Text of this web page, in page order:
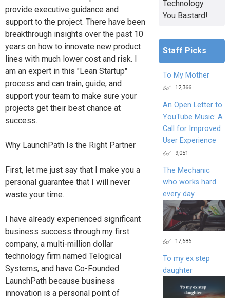
provide executive guidance and
support to the project. There have been
breakthrough insights over the past 10
years on how to innovate new product
lines with much lower cost and risk. I
am an expert in this "Lean Startup"
process and can train, guide, and
support your team to make sure your
projects get their best chance at
success.
Why LaunchPath Is the Right Partner
First, let me just say that I make you a
personal guarantee that I will never
waste your time.
I have already experienced significant
business success through my first
company, a multi-million dollar
technology firm named Telogical
Systems, and have Co-Founded
LaunchPath because business
innovation is a personal point of
Technology
You Bastard!
Staff Picks
To My Mother
12,366
An Open Letter to
YouTube Music: A
Call for Improved
User Experience
9,051
The Mechanic
who works hard
every day
17,686
To my ex step
daughter